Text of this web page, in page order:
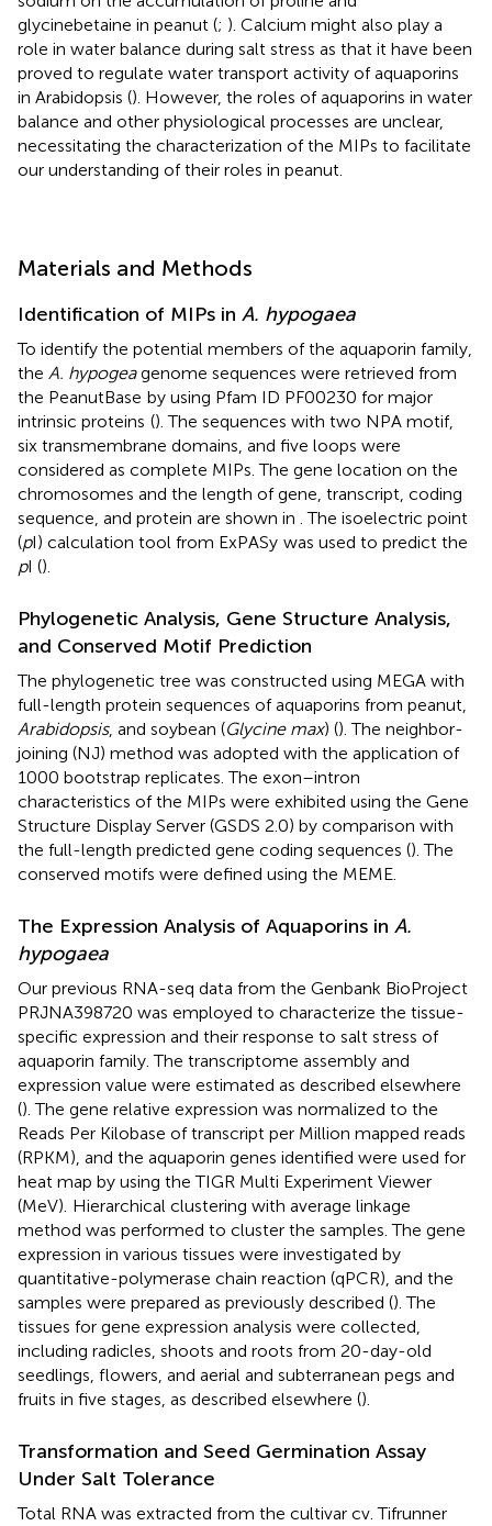
glycinebetaine in peanut (; ). Calcium might also play a
role in water balance during salt stress as that it have been
proved to regulate water transport activity of aquaporins
in Arabidopsis (). However, the roles of aquaporins in water
balance and other physiological processes are unclear,
necessitating the characterization of the MIPs to facilitate
our understanding of their roles in peanut.
Materials and Methods
Identification of MIPs in A. hypogaea
To identify the potential members of the aquaporin family,
the A. hypogeagenome sequences were retrieved from
the PeanutBase by using Pfam ID PF00230 for major
intrinsic proteins (). The sequences with two NPA motif,
six transmembrane domains, and five loops were
considered as complete MIPs. The gene location on the
chromosomes and the length of gene, transcript, coding
sequence, and protein are shown in . The isoelectric point
(pI) calculation tool from ExPASy was used to predict the
pI ().
Phylogenetic Analysis, Gene Structure Analysis,
and Conserved Motif Prediction
The phylogenetic tree was constructed using MEGA with
full-length protein sequences of aquaporins from peanut,
Arabidopsis, and soybean (Glycine max) (). The neighbor-
joining (NJ) method was adopted with the application of
1000 bootstrap replicates. The exon–intron
characteristics of the MIPs were exhibited using the Gene
Structure Display Server (GSDS 2.0) by comparison with
the full-length predicted gene coding sequences (). The
conserved motifs were defined using the MEME.
The Expression Analysis of Aquaporins in A.
hypogaea
Our previous RNA-seq data from the Genbank BioProject
PRJNA398720 was employed to characterize the tissue-
specific expression and their response to salt stress of
aquaporin family. The transcriptome assembly and
expression value were estimated as described elsewhere
(). The gene relative expression was normalized to the
Reads Per Kilobase of transcript per Million mapped reads
(RPKM), and the aquaporin genes identified were used for
heat map by using the TIGR Multi Experiment Viewer
(MeV). Hierarchical clustering with average linkage
method was performed to cluster the samples. The gene
expression in various tissues were investigated by
quantitative-polymerase chain reaction (qPCR), and the
samples were prepared as previously described (). The
tissues for gene expression analysis were collected,
including radicles, shoots and roots from 20-day-old
seedlings, flowers, and aerial and subterranean pegs and
fruits in five stages, as described elsewhere ().
Transformation and Seed Germination Assay
Under Salt Tolerance
Total RNA was extracted from the cultivar cv. Tifrunner